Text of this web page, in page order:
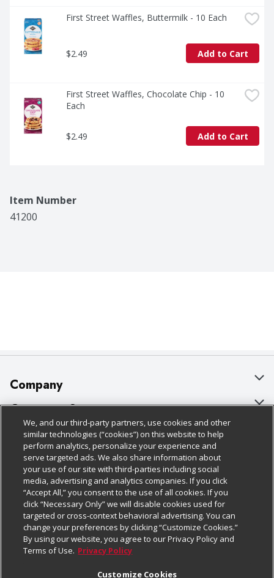
First Street Waffles, Buttermilk - 10 Each
$2.49 Add to Cart
First Street Waffles, Chocolate Chip - 10
Each
$2.49 Add to Cart
Item Number
41200
Company
About Us
Our Brands
Careers
Charitable Foundation
Newsroom
Product Recalls
Real Estate
Customer Support
Bulk Gift Card Orders
Business & Community HQ
Contact Us
Digital Coupon
Frequently Asked Questions
Promotions & Offers
Policies & Disclosures
Cage Free Egg Policy
Cookie Policy
Do Not Sell My Personal Information
Privacy Policy
Website Accessibility Statement
Follow Us
Download Our Apps
We, and our third-party partners, use cookies and other
similar technologies (“cookies”) on this website to help
perform analytics, personalize your experience and
serve targeted ads. We also share information about
your use of our site with third-parties including social
media, advertising and analytics companies. If you click
“Accept All,” you consent to the use of all cookies. If you
click “Necessary Only” we will disable cookies used for
targeted or cross-context behavioral advertising. You can
change your preferences by clicking “Customize Cookies.”
By using our website, you agree to our Privacy Policy and
Terms of Use. Privacy Policy
Customize Cookies